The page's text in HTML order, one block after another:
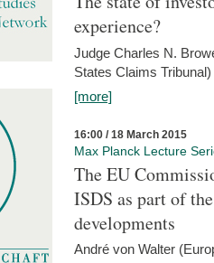
experience?
Judge Charles N.
States Claims Tribunal)
[more]
16:00 / 18 March 2015
Max Planck Lecture
The EU
ISDS as part of
developments
André von Walter